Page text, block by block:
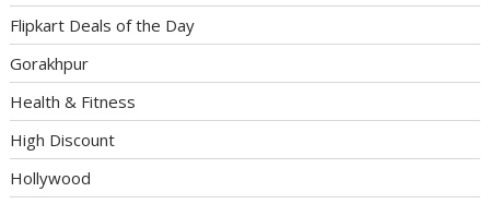
Flipkart Deals of the Day
Gorakhpur
Health & Fitness
High Discount
Hollywood